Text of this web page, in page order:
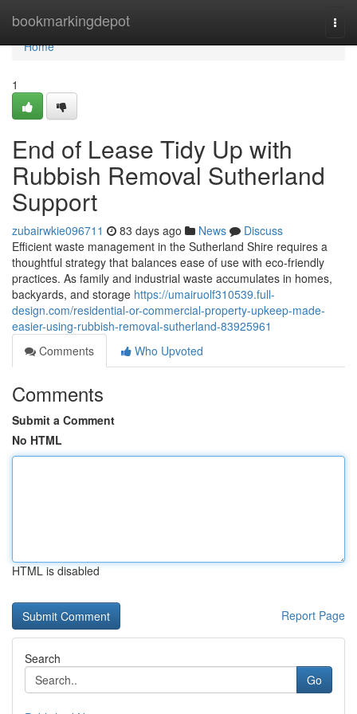
bookmarkingdepot
Home
Home
1
End of Lease Tidy Up with
Rubbish Removal Sutherland
Support
zubairwkie096711 83 days ago News
Discuss
Efficient waste management in the Sutherland Shire requires a
thoughtful strategy that balances ease of use with eco-friendly
practices. As family and industrial waste accumulates in homes,
backyards, and storage https://umairuolf310539.full-
design.com/residential-or-commercial-property-upkeep-made-
easier-using-rubbish-removal-sutherland-83925961
Comments
Who Upvoted
Comments
Submit a Comment
No HTML
HTML is disabled
Report Page
Search
Go